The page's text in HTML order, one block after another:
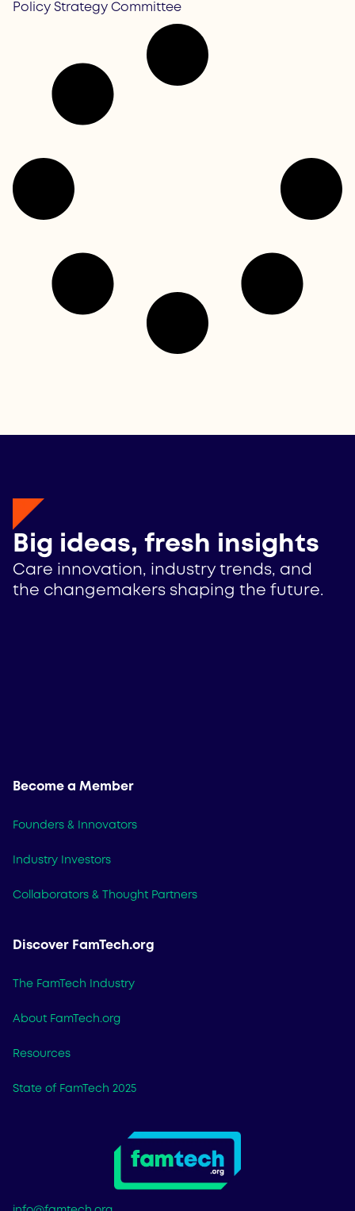
Policy Strategy Committee
Big ideas, fresh insights
Care innovation, industry trends, and
the changemakers shaping the future.
Become a Member
Founders & Innovators
Industry Investors
Collaborators & Thought Partners
Discover FamTech.org
The FamTech Industry
About FamTech.org
Resources
State of FamTech 2025